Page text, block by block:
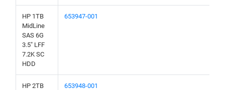
HP 1TB
MidLine
SAS 6G
3.5" LFF
7.2K SC
HDD
653947-001
HP 2TB
653948-001